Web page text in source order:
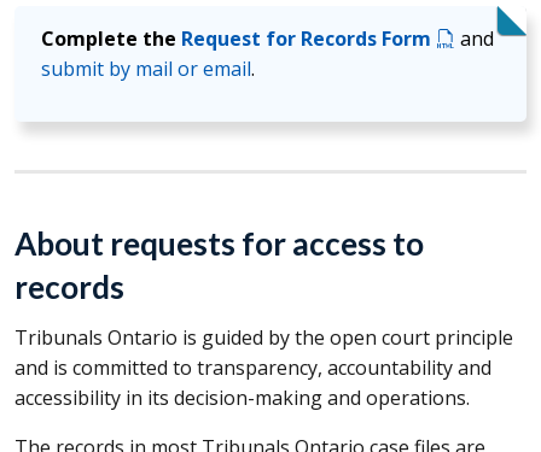
Complete the Request for Records Form
and
submit by mail or email.
About requests for access to
records
Tribunals Ontario is guided by the open court principle
and is committed to transparency, accountability and
accessibility in its decision-making and operations.